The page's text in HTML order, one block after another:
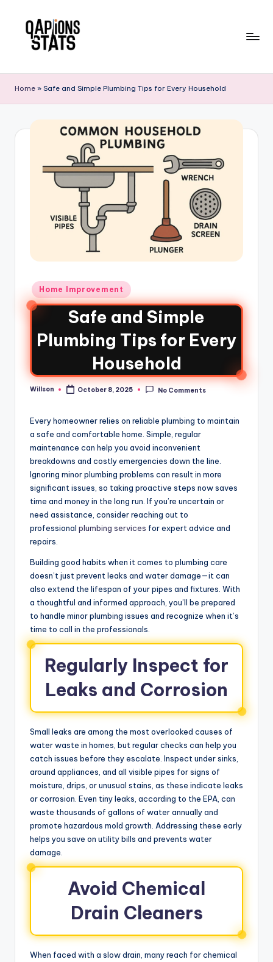
Home » Safe and Simple Plumbing Tips for Every Household
Home Improvement
Safe and Simple
Plumbing Tips for Every
Household
Willson October 8, 2025 No Comments
Every homeowner relies on reliable plumbing to maintain
a safe and comfortable home. Simple, regular
maintenance can help you avoid inconvenient
breakdowns and costly emergencies down the line.
Ignoring minor plumbing problems can result in more
significant issues, so taking proactive steps now saves
time and money in the long run. If you’re uncertain or
need assistance, consider reaching out to
professional plumbing services for expert advice and
repairs.
Building good habits when it comes to plumbing care
doesn’t just prevent leaks and water damage—it can
also extend the lifespan of your pipes and fixtures. With
a thoughtful and informed approach, you’ll be prepared
to handle minor plumbing issues and recognize when it’s
time to call in the professionals.
Regularly Inspect for
Leaks and Corrosion
Small leaks are among the most overlooked causes of
water waste in homes, but regular checks can help you
catch issues before they escalate. Inspect under sinks,
around appliances, and all visible pipes for signs of
moisture, drips, or unusual stains, as these indicate leaks
or corrosion. Even tiny leaks, according to the EPA, can
waste thousands of gallons of water annually and
promote hazardous mold growth. Addressing these early
helps you save on utility bills and prevents water
damage.
Avoid Chemical
Drain Cleaners
When faced with a slow drain, many reach for chemical